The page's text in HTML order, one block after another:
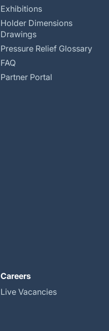
Exhibitions
Holder Dimensions
Drawings
Pressure Relief Glossary
FAQ
Partner Portal
Careers
Live Vacancies